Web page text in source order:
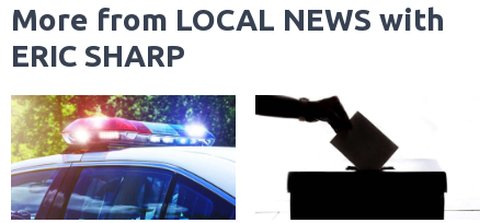
More from LOCAL NEWS with
ERIC SHARP